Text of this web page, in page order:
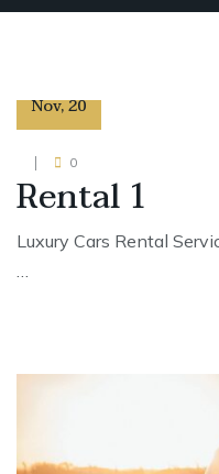
Nov,20
0
Rental 1
Luxury Cars Rental